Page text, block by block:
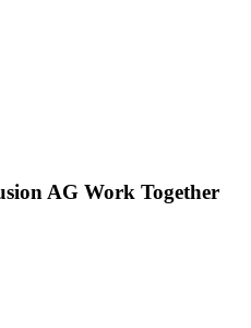
AG Work Together